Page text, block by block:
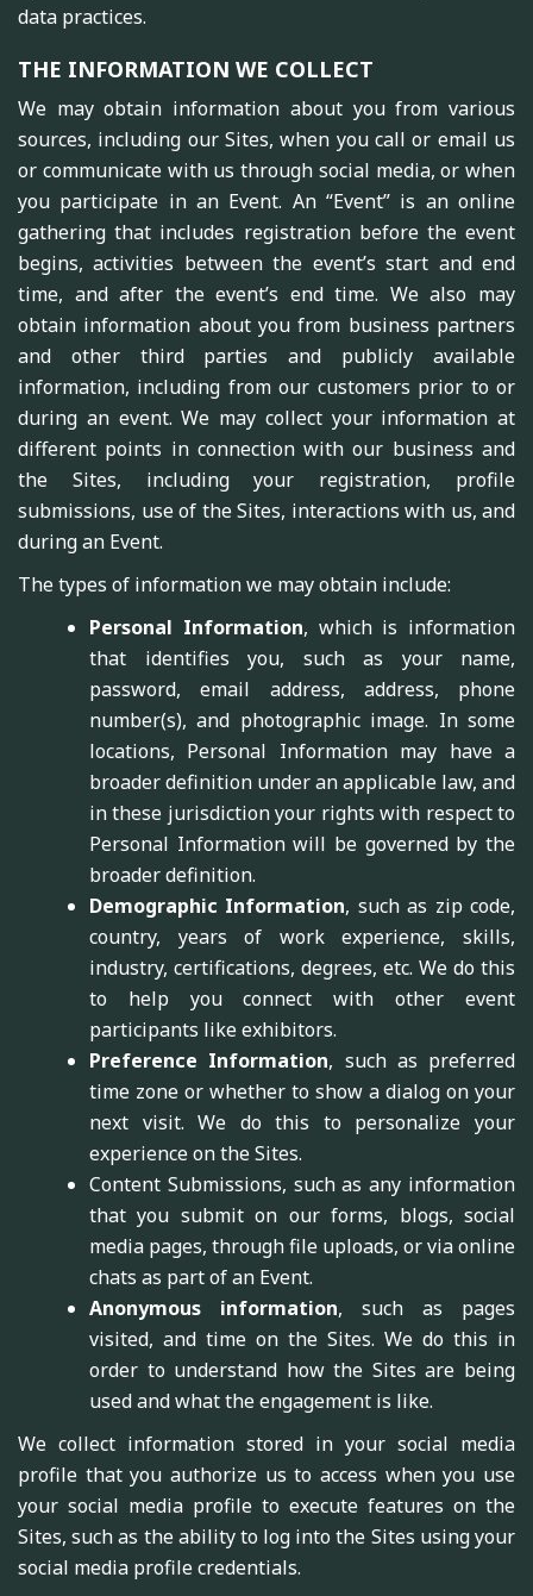
data practices.
THE INFORMATION WE COLLECT
We may obtain information about you from various
sources, including our Sites, when you call or email us
or communicate with us through social media, or when
you participate in an Event. An “Event” is an online
gathering that includes registration before the event
begins, activities between the event’s start and end
time, and after the event’s end time. We also may
obtain information about you from business partners
and other third parties and publicly available
information, including from our customers prior to or
during an event. We may collect your information at
different points in connection with our business and
the Sites, including your registration, profile
submissions, use of the Sites, interactions with us, and
during an Event.
The types of information we may obtain include:
Personal Information, which is information
that identifies you, such as your name,
password, email address, address, phone
number(s), and photographic image. In some
locations, Personal Information may have a
broader definition under an applicable law, and
in these jurisdiction your rights with respect to
Personal Information will be governed by the
broader definition.
Demographic Information, such as zip code,
country, years of work experience, skills,
industry, certifications, degrees, etc. We do this
to help you connect with other event
participants like exhibitors.
Preference Information, such as preferred
time zone or whether to show a dialog on your
next visit. We do this to personalize your
experience on the Sites.
Content Submissions, such as any information
that you submit on our forms, blogs, social
media pages, through file uploads, or via online
chats as part of an Event.
Anonymous information, such as pages
visited, and time on the Sites. We do this in
order to understand how the Sites are being
used and what the engagement is like.
We collect information stored in your social media
profile that you authorize us to access when you use
your social media profile to execute features on the
Sites, such as the ability to log into the Sites using your
social media profile credentials.